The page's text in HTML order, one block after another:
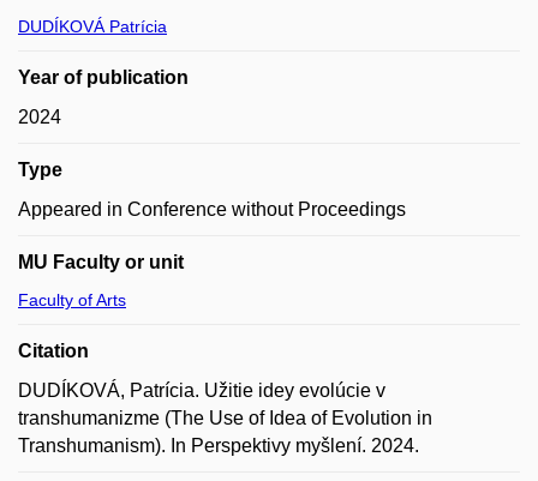
DUDÍKOVÁ Patrícia
Year of publication
2024
Type
Appeared in Conference without Proceedings
MU Faculty or unit
Faculty of Arts
Citation
DUDÍKOVÁ, Patrícia. Užitie idey evolúcie v
transhumanizme (The Use of Idea of Evolution in
Transhumanism). In Perspektivy myšlení. 2024.